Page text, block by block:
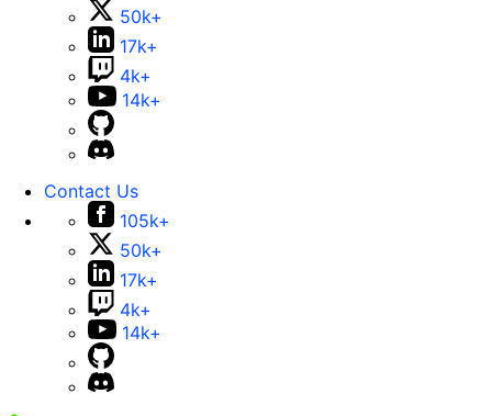
50k+
17k+
4k+
14k+
Contact Us
105k+
50k+
17k+
4k+
14k+